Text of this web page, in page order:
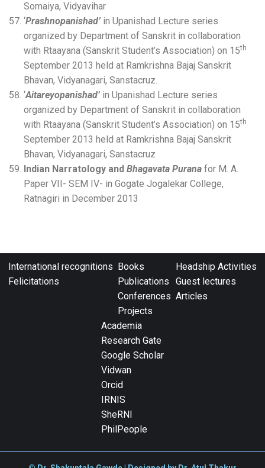
Somaiya, Vidyavihar
‘Prashnopanishad’ in Upanishad Lecture series
organized by Department of Sanskrit in collaboration
with Rtaayana (Sanskrit Student’s Association) on 15th
September 2013 held at Ramkrishna Bajaj Sanskrit
Bhavan, Vidyanagari, Sanstacruz.
‘Aitareyopanishad’ in Upanishad Lecture series
organized by Department of Sanskrit in collaboration
with Rtaayana (Sanskrit Student’s Association) on 15th
September 2013 held at Ramkrishna Bajaj Sanskrit
Bhavan, Vidyanagari, Sanstacruz
Indian Narratology and Bhagavata Purana for M. A.
Paper VII- SEM IV- in Gogate Jogalekar College,
Ratnagiri in December 2013
International recognitions
Felicitations
Books
Publications
Conferences
Projects
Headship Activities
Guest lectures
Articles
Academia
Research Gate
Google Scholar
Vidwan
Orcid
IRNIS
SheRNI
PhilPeople